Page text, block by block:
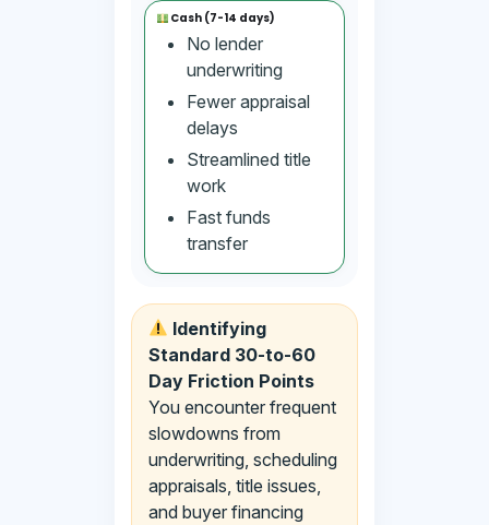
Cash (7-14 days)
No lender
underwriting
Fewer appraisal
delays
Streamlined title
work
Fast funds
transfer
Identifying
Standard 30-to-60
Day Friction Points
You encounter frequent
slowdowns from
underwriting, scheduling
appraisals, title issues,
and buyer financing